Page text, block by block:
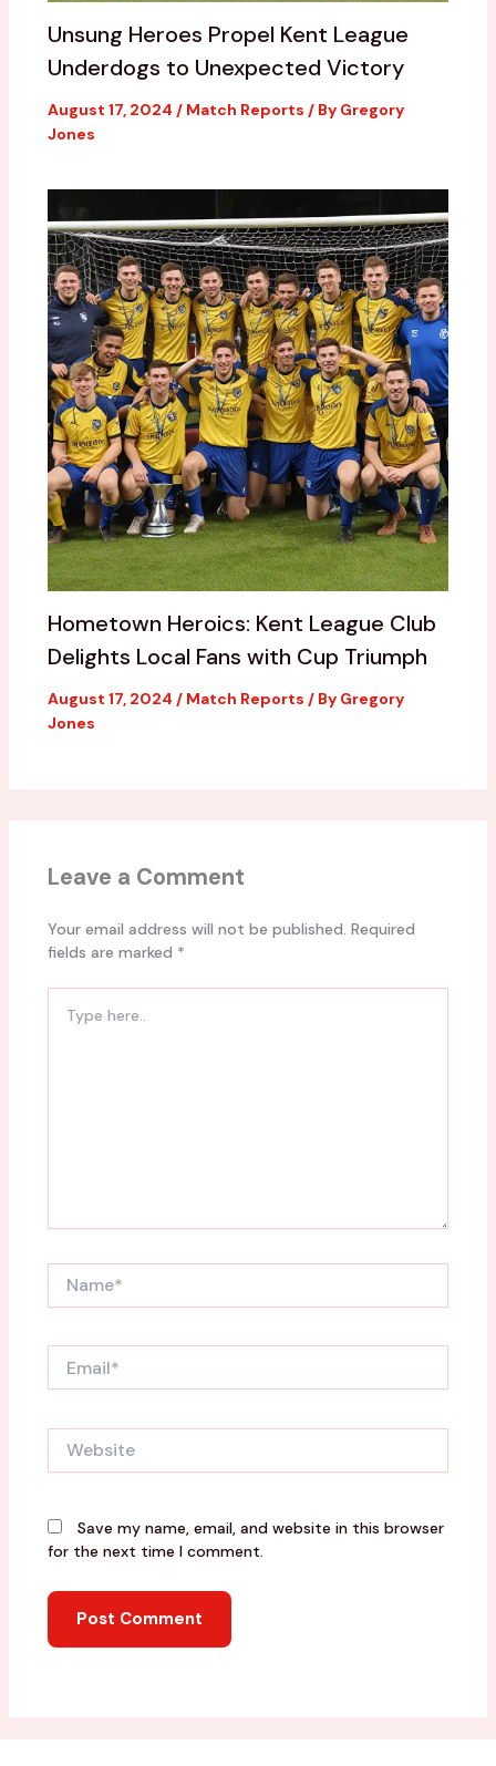
Unsung Heroes Propel Kent League
Underdogs to Unexpected Victory
August 17, 2024 / Match Reports / By Gregory
Jones
Hometown Heroics: Kent League Club
Delights Local Fans with Cup Triumph
August 17, 2024 / Match Reports / By Gregory
Jones
Leave a Comment
Your email address will not be published. Required
fields are marked *
here..
Save my name, email, and website in this browser
for the next time I comment.